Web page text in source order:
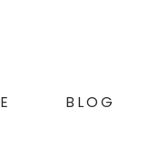
BLOG